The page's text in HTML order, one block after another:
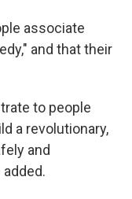
associate
and that their
to people
a revolutionary,
and